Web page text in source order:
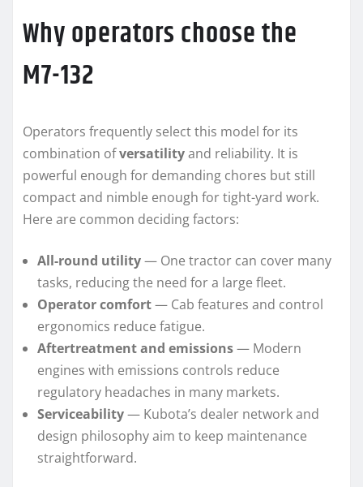
Why operators choose the
M7-132
Operators frequently select this model for its
combination ofversatilityand reliability. It is
powerful enough for demanding chores but still
compact and nimble enough for tight-yard work.
Here are common deciding factors:
All-round utility— One tractor can cover many
tasks, reducing the need for a large fleet.
Operator comfort— Cab features and control
ergonomics reduce fatigue.
Aftertreatment and emissions— Modern
engines with emissions controls reduce
regulatory headaches in many markets.
Serviceability— Kubota’s dealer network and
design philosophy aim to keep maintenance
straightforward.